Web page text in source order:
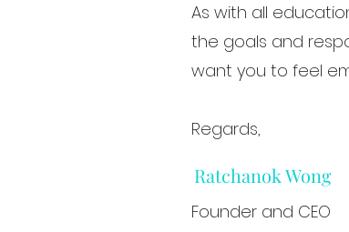
As with all
the goals and
want you to feel
Regards,
Ratchanok Wong
Founder and CEO